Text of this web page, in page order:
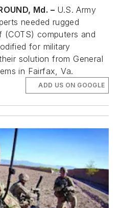
Md. – U.S. Army
needed rugged
computers and
for military
solution from General
in Fairfax, Va.
ADD US ON GOOGLE